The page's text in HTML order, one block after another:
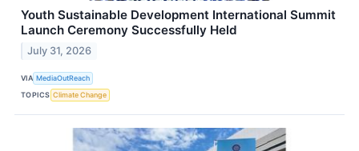
Youth Sustainable Development International Summit
Launch Ceremony Successfully Held
July 31, 2026
VIA MediaOutReach
TOPICS Climate Change